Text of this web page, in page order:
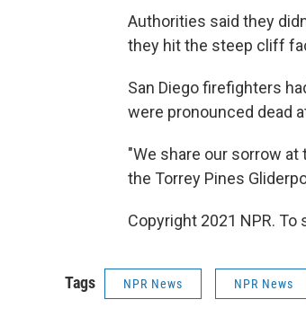
Authorities said they
they hit the steep cliff
San Diego firefighters
were pronounced dead
"We share our sorrow
the Torrey Pines
Copyright 2021 NPR.
Tags NPR News NPR News